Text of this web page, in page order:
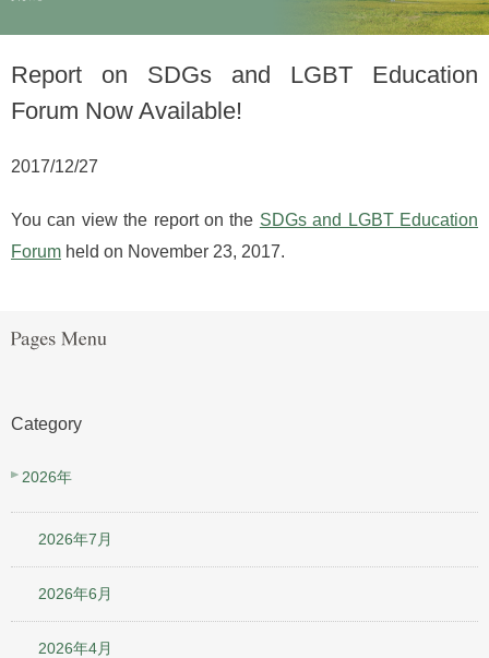
Report on SDGs and LGBT Education
Forum Now Available!
2017/12/27
You can view the report on the SDGs and LGBT Education
Forum held on November 23, 2017.
Category
2026年
2026年7月
2026年6月
2026年4月